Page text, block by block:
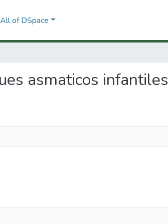
All of DSpace
asmaticos infantiles